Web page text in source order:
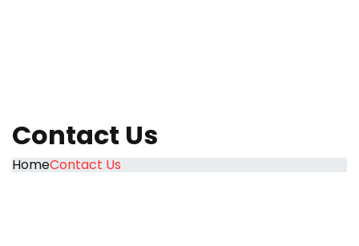
Contact Us
HomeContact Us